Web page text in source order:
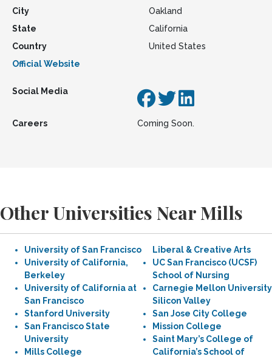
City
Oakland
State
California
Country
United States
Official Website
Social Media
Careers Coming Soon.
Other Universities Near Mills
University of San Francisco
University of California,
Berkeley
University of California at
San Francisco
Stanford University
San Francisco State
University
Mills College
Liberal & Creative Arts
UC San Francisco (UCSF)
School of Nursing
Carnegie Mellon University
Silicon Valley
San Jose City College
Mission College
Saint Mary’s College of
California’s School of